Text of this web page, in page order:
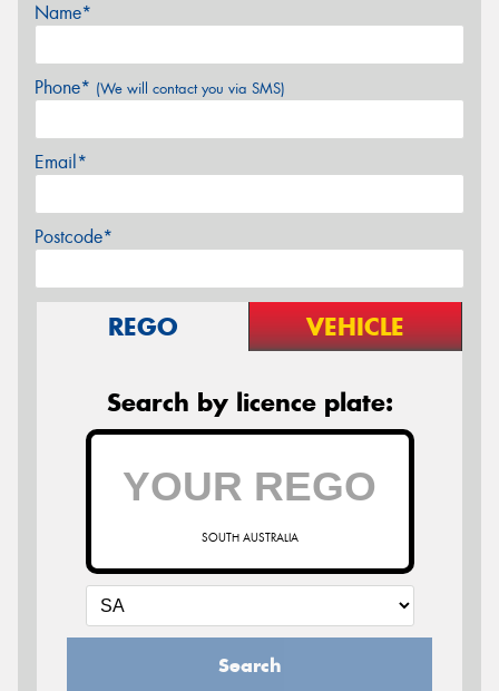
Name*
Phone* (We will contact you via SMS)
Email*
Postcode*
REGO VEHICLE
Search by licence plate:
SOUTH AUSTRALIA
Search